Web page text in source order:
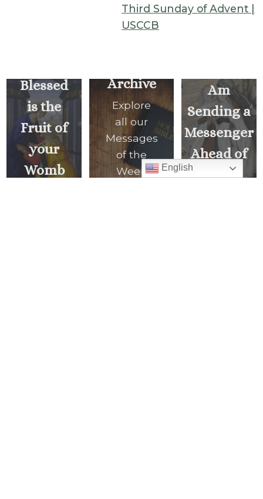
Third Sunday of Advent |
USCCB
Blessed
is the
Fruit of
your
Womb
Archive
Explore
all our
Messages
of the
Week
Am
Sending a
Messenger
Ahead of
You
English